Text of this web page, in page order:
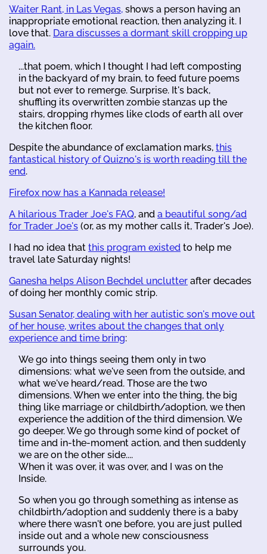
Waiter Rant, in Las Vegas, shows a person having an
inappropriate emotional reaction, then analyzing it. I
love that. Dara discusses a dormant skill cropping up
again.
...that poem, which I thought I had left composting
in the backyard of my brain, to feed future poems
but not ever to remerge. Surprise. It's back,
shuffling its overwritten zombie stanzas up the
stairs, dropping rhymes like clods of earth all over
the kitchen floor.
Despite the abundance of exclamation marks, this
fantastical history of Quizno's is worth reading till the
end.
Firefox now has a Kannada release!
A hilarious Trader Joe's FAQ, and a beautiful song/ad
for Trader Joe's (or, as my mother calls it, Trader's Joe).
I had no idea that this program existed to help me
travel late Saturday nights!
Ganesha helps Alison Bechdel unclutter after decades
of doing her monthly comic strip.
Susan Senator, dealing with her autistic son's move out
of her house, writes about the changes that only
experience and time bring:
We go into things seeing them only in two
dimensions: what we've seen from the outside, and
what we've heard/read. Those are the two
dimensions. When we enter into the thing, the big
thing like marriage or childbirth/adoption, we then
experience the addition of the third dimension. We
go deeper. We go through some kind of pocket of
time and in-the-moment action, and then suddenly
we are on the other side....
When it was over, it was over, and I was on the
Inside.
So when you go through something as intense as
childbirth/adoption and suddenly there is a baby
where there wasn't one before, you are just pulled
inside out and a whole new consciousness
surrounds you.